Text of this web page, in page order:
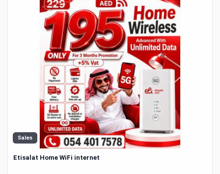
Sales
Etisalat Home WiFi internet